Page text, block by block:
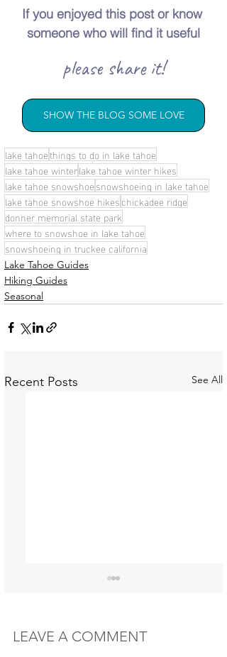
If you enjoyed this post or know
someone who will find it useful
please share it!
SHOW THE BLOG SOME LOVE
lake tahoethings to do in lake tahoe
lake tahoe winterlake tahoe winter hikes
lake tahoe snowshoesnowshoeing in lake tahoe
lake tahoe snowshoe hikeschickadee ridge
donner memorial state park
where to snowshoe in lake tahoe
snowshoeing in truckee california
Lake Tahoe Guides
Hiking Guides
Seasonal
Recent Posts See All
LEAVE A COMMENT